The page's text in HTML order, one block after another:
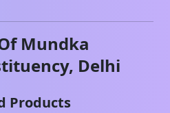
Mundka
Delhi
Products